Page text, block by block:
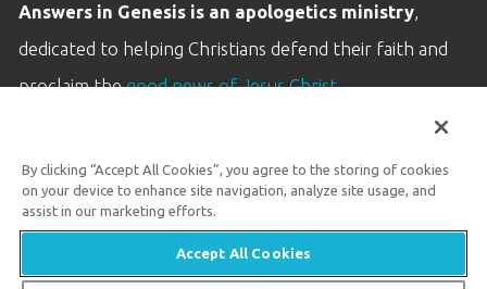
Answers in Genesis is an apologetics ministry,
dedicated to helping Christians defend their faith and
proclaim thegood news of Jesus Christ.
Customer Service
Available Monday–Friday | 9 AM–5 PM ET
By clicking “Accept All Cookies”, you agree to the storing of cookies
on your device to enhance site navigation, analyze site usage, and
assist in our marketing efforts.
Accept All Cookies